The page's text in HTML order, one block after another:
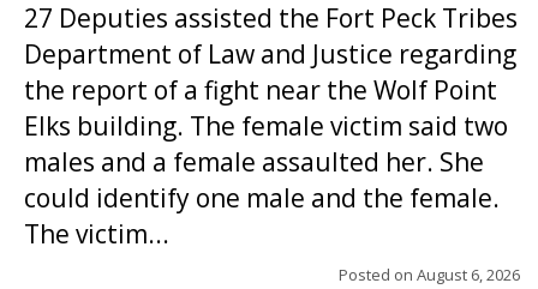
27 Deputies assisted the Fort Peck Tribes
Department of Law and Justice regarding
the report of a fight near the Wolf Point
Elks building. The female victim said two
males and a female assaulted her. She
could identify one male and the female.
The victim...
Posted on August 6, 2026